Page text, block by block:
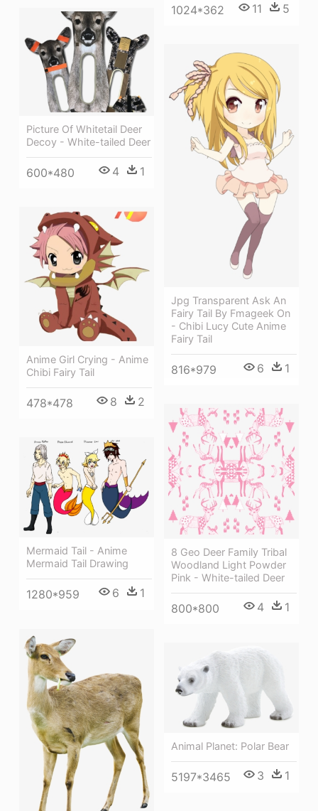
1024*362 11 5
Picture Of Whitetail Deer
Decoy - White-tailed Deer
600*480 4 1
Jpg Transparent Ask An
Fairy Tail By Fmageek On
- Chibi Lucy Cute Anime
Fairy Tail
816*979 6 1
Anime Girl Crying - Anime
Chibi Fairy Tail
478*478 8 2
8 Geo Deer Family Tribal
Woodland Light Powder
Pink - White-tailed Deer
800*800 4 1
Mermaid Tail - Anime
Mermaid Tail Drawing
1280*959 6 1
Animal Planet: Polar Bear
5197*3465 3 1